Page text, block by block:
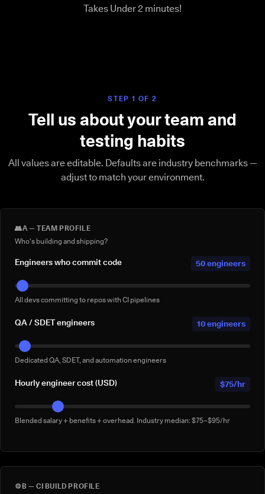
Takes Under 2 minutes!
STEP 1 OF 2
Tell us about your team and
testing habits
All values are editable. Defaults are industry benchmarks —
adjust to match your environment.
👥A — TEAM PROFILE
Who's building and shipping?
Engineers who commit code 50 engineers
All devs committing to repos with CI pipelines
QA / SDET engineers 10 engineers
Dedicated QA, SDET, and automation engineers
Hourly engineer cost (USD) $75/hr
Blended salary + benefits + overhead. Industry median: $75–$95/hr
⚙️ B — CI BUILD PROFILE